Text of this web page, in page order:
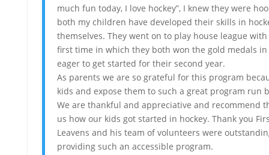
much fun today, I love hockey”, I knew they were
both my children have developed their skills in
themselves. They went on to play house league
first time in which they both won the gold medals
eager to get started for their second year.
As parents we are so grateful for this program
kids and expose them to such a great program run
We are thankful and appreciative and recommend
us how our kids got started in hockey. Thank you
Leavens and his team of volunteers were
providing such an accessible program.